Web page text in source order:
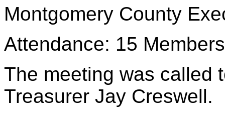
Montgomery County
Attendance: 15
The meeting was called
Treasurer Jay Creswell.